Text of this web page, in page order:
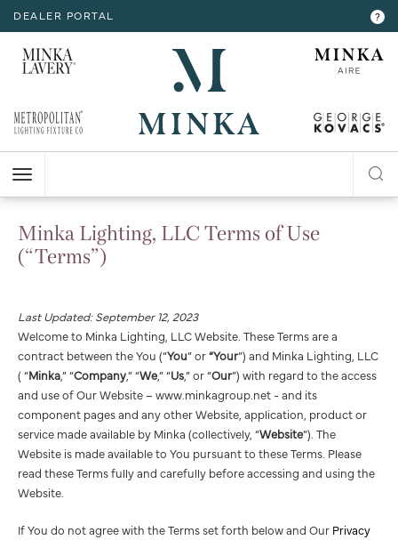
INTERIOR LIGHTING
ALL CEILING
MINI-CHANDELIER
MINI-PENDANT
PENDANT
ISLAND
FLUSH MOUNT
INTERIOR LIGHTING
ALL WALL
SCONCE
SWING ARM
INTERIOR LIGHTING
ALL FLOOR
INTERIOR LIGHTING
ALL TABLE
INTERIOR LIGHTING
ALL ACCESSORIES
EXTERIOR LIGHTING
ALL WALL
POCKET LANTERN
EXTERIOR LIGHTING
ALL CEILING
CHANDELIER
PENDANT
HANGING LANTERNS
EXTERIOR LIGHTING
ALL POST LIGHT
POST MOUNT
EXTERIOR LIGHTING
ALL ACCESSORIES
DEALER PORTAL ?
RESOURCES
ACCOUNT
LOGOUT
Hello,
MY ACCOUNT
Minka Lighting, LLC Terms of Use
(“Terms”)
Last Updated: September 12, 2023
Welcome to Minka Lighting, LLC Website. These Terms are a
contract between the You (“You” or“Your”) and Minka Lighting, LLC
( “Minka,” “Company,” “We,” “Us,” or “Our”) with regard to the access
and use of Our Website – www.minkagroup.net - and its
component pages and any other Website, application, product or
service made available by Minka (collectively, “Website”). The
Website is made available to You pursuant to these Terms. Please
read these Terms fully and carefully before accessing and using the
Website.
If You do not agree with the Terms set forth below and Our Privacy